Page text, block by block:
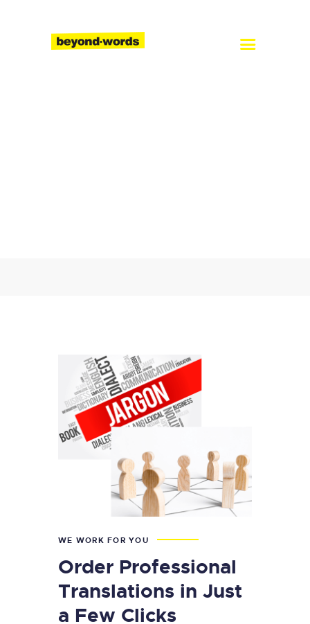
About
WE WORK FOR YOU
Order Professional
Translations in Just
a Few Clicks